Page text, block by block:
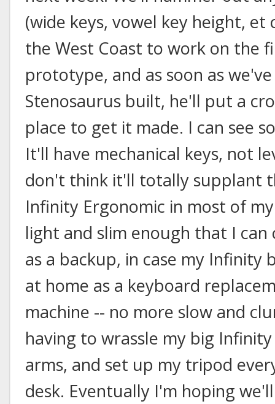
(wide keys, vowel key height,
the West Coast to work on the
prototype, and as soon as
Stenosaurus built, he'll put a
place to get it made. I can see
It'll have mechanical keys, not
don't think it'll totally supplant
Infinity Ergonomic in most of
light and slim enough that I
as a backup, in case my Infinity
at home as a keyboard
machine -- no more slow and
having to wrassle my big
arms, and set up my tripod
desk. Eventually I'm hoping